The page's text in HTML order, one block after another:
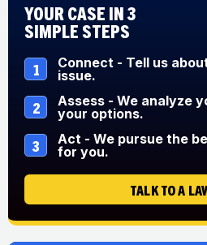
Your Case in 3
Simple Steps
1
Connect - Tell us
issue.
2
Assess - We analyze
your options.
3
Act - We pursue the
for you.
TALK TO A